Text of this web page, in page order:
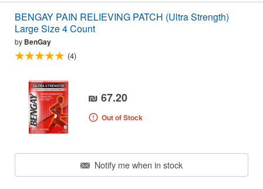
BENGAY PAIN RELIEVING PATCH (Ultra Strength)
Large Size 4 Count
by BenGay
(4)
₪ 67.20
Out of Stock
Notify me when in stock